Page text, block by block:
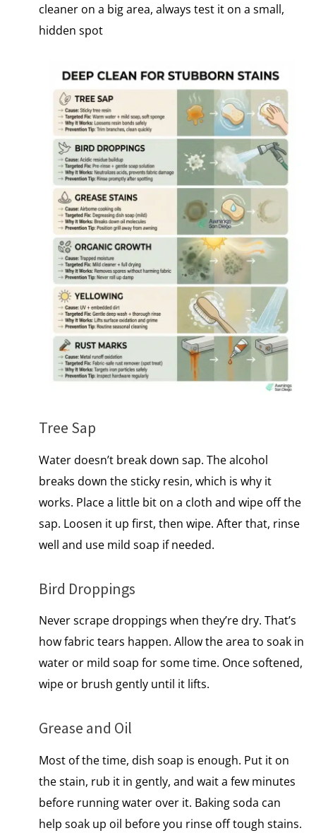
cleaner​ оn​ a big area, always test​ іt​ оn​ a small,
hidden spot
Tree Sap
Water doesn’t break down sap. The alcohol
breaks down the sticky resin, which​ іs why​ іt
works. Place a little bit on a cloth and wipe off the
sap. Loosen​ іt​ up first, then wipe. After that, rinse
well and use mild soap if needed.
Bird Droppings
Never scrape droppings when they’re dry. That’s
how fabric tears happen. Allow the area to soak in
water or mild soap for some time. Once softened,
wipe or brush gently until it lifts.
Grease and Oil
Most of the time, dish soap is enough. Put​ іt​ оn
the stain, rub​ іt​ іn gently, and wait​ a few minutes
before running water over it. Baking soda can
help soak up oil before you rinse off tough stains.